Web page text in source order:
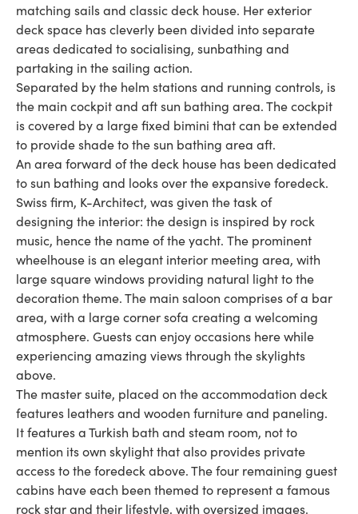
matching sails and classic deck house. Her exterior
deck space has cleverly been divided into separate
areas dedicated to socialising, sunbathing and
partaking in the sailing action.
Separated by the helm stations and running controls, is
the main cockpit and aft sun bathing area. The cockpit
is covered by a large fixed bimini that can be extended
to provide shade to the sun bathing area aft.
An area forward of the deck house has been dedicated
to sun bathing and looks over the expansive foredeck.
Swiss firm, K-Architect, was given the task of
designing the interior: the design is inspired by rock
music, hence the name of the yacht. The prominent
wheelhouse is an elegant interior meeting area, with
large square windows providing natural light to the
decoration theme. The main saloon comprises of a bar
area, with a large corner sofa creating a welcoming
atmosphere. Guests can enjoy occasions here while
experiencing amazing views through the skylights
above.
The master suite, placed on the accommodation deck
features leathers and wooden furniture and paneling.
It features a Turkish bath and steam room, not to
mention its own skylight that also provides private
access to the foredeck above. The four remaining guest
cabins have each been themed to represent a famous
rock star and their lifestyle, with oversized images.